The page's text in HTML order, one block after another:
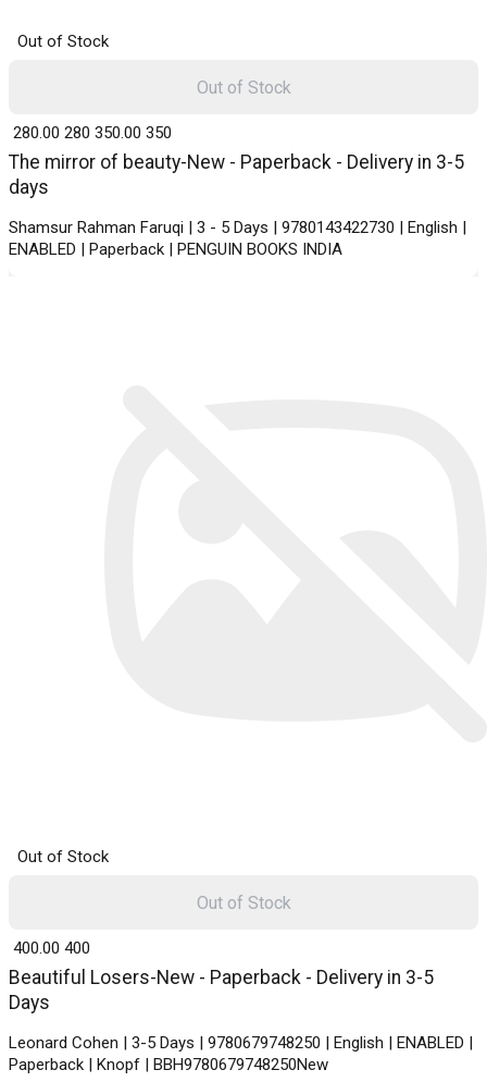
Out of Stock
The mirror of beauty-New - Paperback - Delivery in 3-5
days
Shamsur Rahman Faruqi | 3 - 5 Days | 9780143422730 | English |
ENABLED | Paperback | PENGUIN BOOKS INDIA
₹ 280.00 280 ₹ 350.00 350
Out of Stock
Out of Stock
Beautiful Losers-New - Paperback - Delivery in 3-5
Days
Leonard Cohen | 3-5 Days | 9780679748250 | English | ENABLED |
Paperback | Knopf | BBH9780679748250New
₹ 400.00 400
Out of Stock